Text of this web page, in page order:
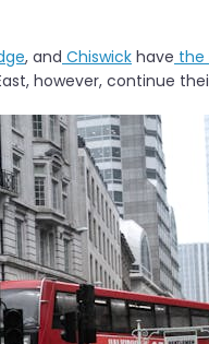
, and Chiswick have the
however, continue